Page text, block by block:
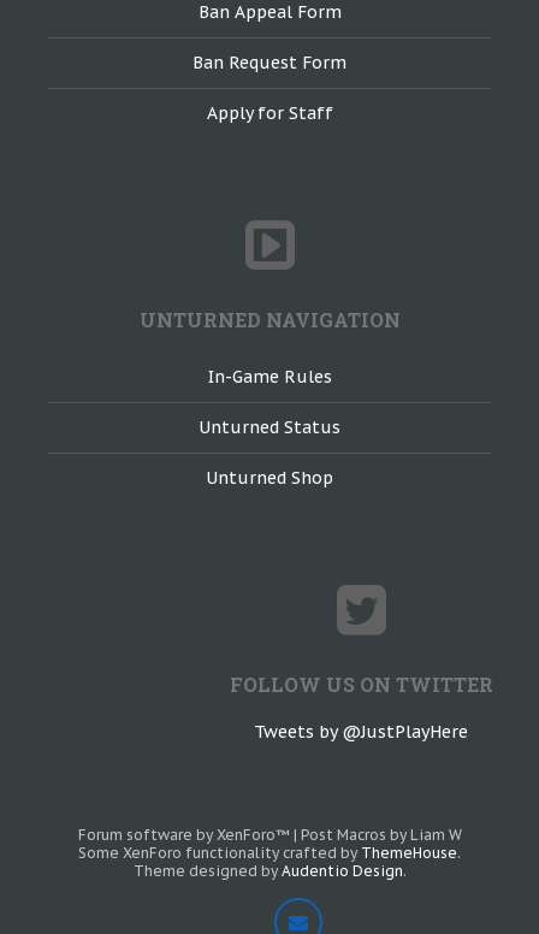
Ban Appeal Form
Ban Request Form
Apply for Staff
UNTURNED NAVIGATION
In-Game Rules
Unturned Status
Unturned Shop
FOLLOW US ON TWITTER
Tweets by @JustPlayHere
Forum software by XenForo™ | Post Macros by Liam W
Some XenForo functionality crafted by ThemeHouse.
Theme designed by Audentio Design.